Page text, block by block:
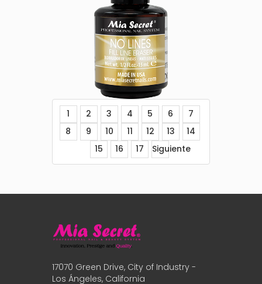
1 2 3 4 5 6
7
8
9 10 11 12 13
14
15
16 17 Siguiente
17070 Green Drive, City of Industry -
Los Ángeles, California